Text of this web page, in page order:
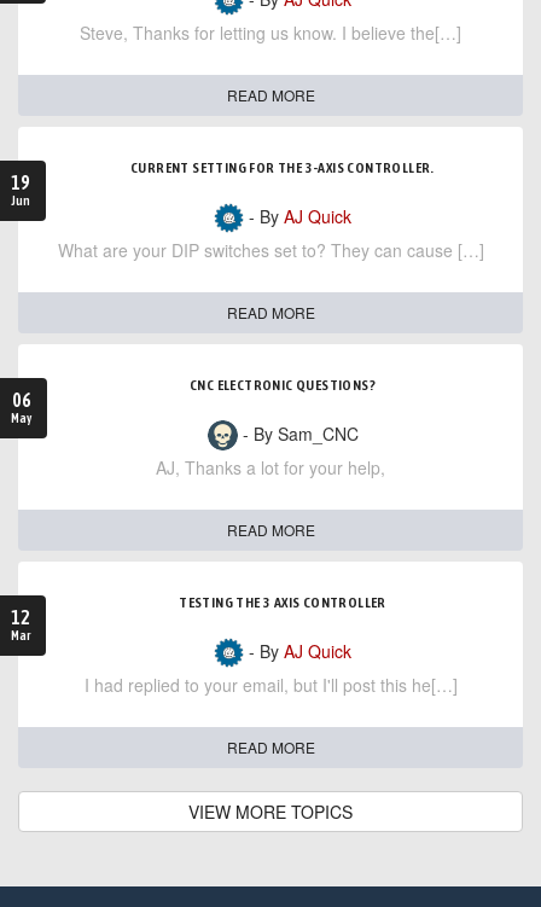
Steve, Thanks for letting us know. I believe the[…]
READ MORE
19
Jun
CURRENT SETTING FOR THE 3-AXIS CONTROLLER.
- By AJ Quick
What are your DIP switches set to? They can cause […]
READ MORE
06
May
CNC ELECTRONIC QUESTIONS?
- By Sam_CNC
AJ, Thanks a lot for your help,
READ MORE
12
Mar
TESTING THE 3 AXIS CONTROLLER
- By AJ Quick
I had replied to your email, but I'll post this he[…]
READ MORE
VIEW MORE TOPICS